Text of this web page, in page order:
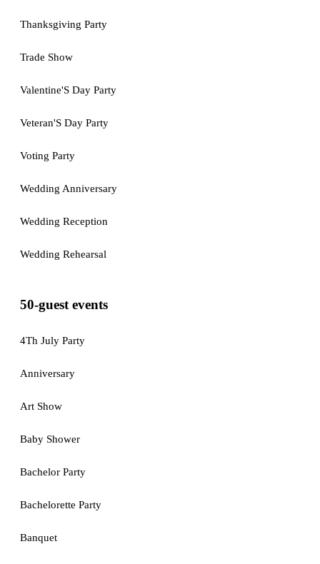
Thanksgiving Party
Trade Show
Valentine'S Day Party
Veteran'S Day Party
Voting Party
Wedding Anniversary
Wedding Reception
Wedding Rehearsal
50-guest events
4Th July Party
Anniversary
Art Show
Baby Shower
Bachelor Party
Bachelorette Party
Banquet